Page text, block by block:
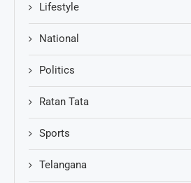
Lifestyle
National
Politics
Ratan Tata
Sports
Telangana